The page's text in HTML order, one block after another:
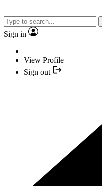
Sign in
View Profile
Sign out